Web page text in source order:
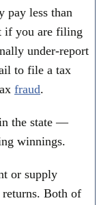
less than
if you are filing
under-report
to file a tax
fraud.
the state —
winnings.
or supply
Both of